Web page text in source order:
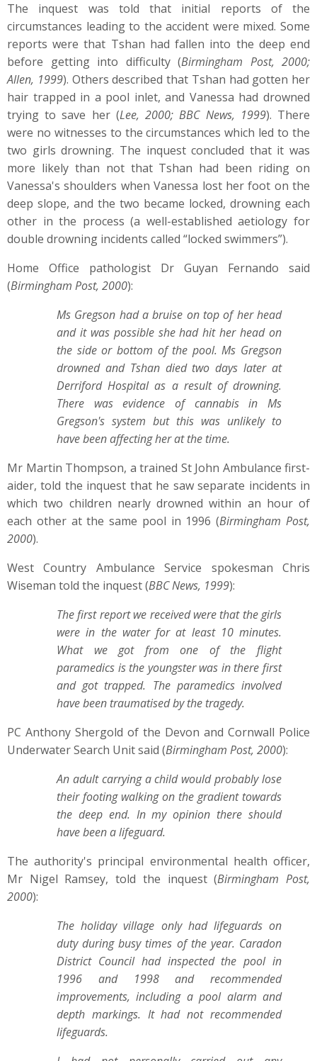
The inquest was told that initial reports of the
circumstances leading to the accident were mixed. Some
reports were that Tshan had fallen into the deep end
before getting into difficulty (Birmingham Post, 2000;
Allen, 1999). Others described that Tshan had gotten her
hair trapped in a pool inlet, and Vanessa had drowned
trying to save her (Lee, 2000; BBC News, 1999). There
were no witnesses to the circumstances which led to the
two girls drowning. The inquest concluded that it was
more likely than not that Tshan had been riding on
Vanessa's shoulders when Vanessa lost her foot on the
deep slope, and the two became locked, drowning each
other in the process (a well-established aetiology for
double drowning incidents called “locked swimmers”).
Home Office pathologist Dr Guyan Fernando said
(Birmingham Post, 2000):
Ms Gregson had a bruise on top of her head
and it was possible she had hit her head on
the side or bottom of the pool. Ms Gregson
drowned and Tshan died two days later at
Derriford Hospital as a result of drowning.
There was evidence of cannabis in Ms
Gregson's system but this was unlikely to
have been affecting her at the time.
Mr Martin Thompson, a trained St John Ambulance first-
aider, told the inquest that he saw separate incidents in
which two children nearly drowned within an hour of
each other at the same pool in 1996 (Birmingham Post,
2000).
West Country Ambulance Service spokesman Chris
Wiseman told the inquest (BBC News, 1999):
The first report we received were that the girls
were in the water for at least 10 minutes.
What we got from one of the flight
paramedics is the youngster was in there first
and got trapped. The paramedics involved
have been traumatised by the tragedy.
PC Anthony Shergold of the Devon and Cornwall Police
Underwater Search Unit said (Birmingham Post, 2000):
An adult carrying a child would probably lose
their footing walking on the gradient towards
the deep end. In my opinion there should
have been a lifeguard.
The authority's principal environmental health officer,
Mr Nigel Ramsey, told the inquest (Birmingham Post,
2000):
The holiday village only had lifeguards on
duty during busy times of the year. Caradon
District Council had inspected the pool in
1996 and 1998 and recommended
improvements, including a pool alarm and
depth markings. It had not recommended
lifeguards.